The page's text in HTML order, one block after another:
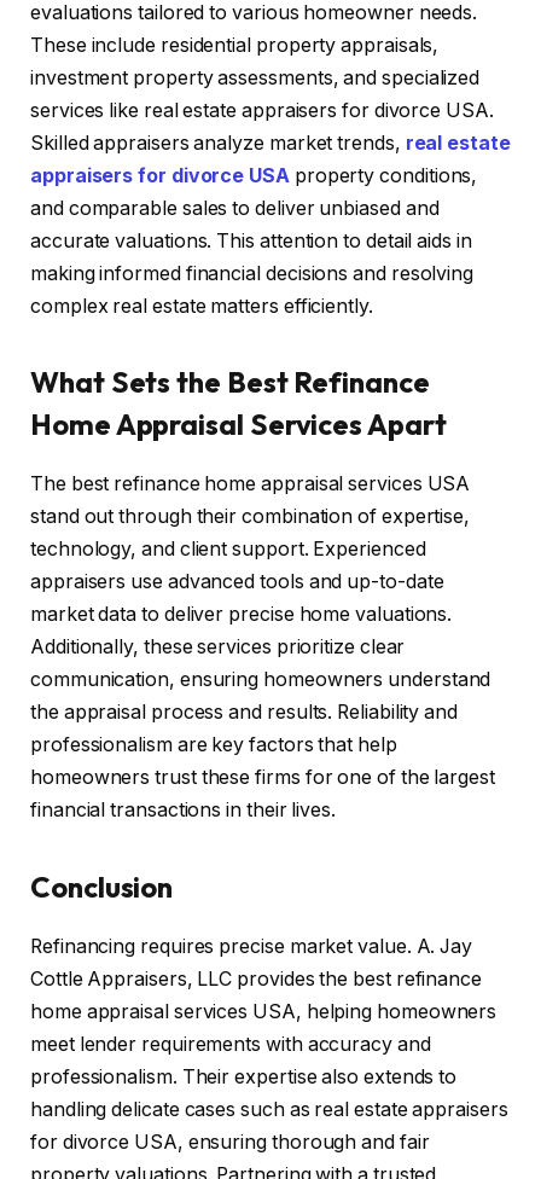
evaluations tailored to various homeowner needs.
These include residential property appraisals,
investment property assessments, and specialized
services like real estate appraisers for divorce USA.
Skilled appraisers analyze market trends, real estate
appraisers for divorce USAproperty conditions,
and comparable sales to deliver unbiased and
accurate valuations. This attention to detail aids in
making informed financial decisions and resolving
complex real estate matters efficiently.
What Sets the Best Refinance
Home Appraisal Services Apart
The best refinance home appraisal services USA
stand out through their combination of expertise,
technology, and client support. Experienced
appraisers use advanced tools and up-to-date
market data to deliver precise home valuations.
Additionally, these services prioritize clear
communication, ensuring homeowners understand
the appraisal process and results. Reliability and
professionalism are key factors that help
homeowners trust these firms for one of the largest
financial transactions in their lives.
Conclusion
Refinancing requires precise market value. A. Jay
Cottle Appraisers, LLC provides the best refinance
home appraisal services USA, helping homeowners
meet lender requirements with accuracy and
professionalism. Their expertise also extends to
handling delicate cases such as real estate appraisers
for divorce USA, ensuring thorough and fair
property valuations. Partnering with a trusted